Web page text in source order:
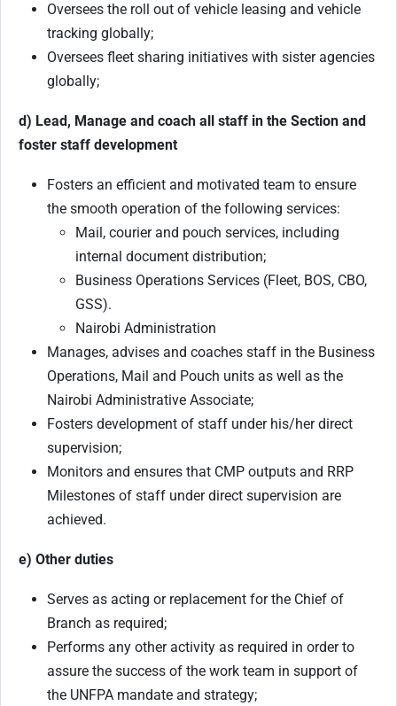
Oversees the roll out of vehicle leasing and vehicle
tracking globally;
Oversees fleet sharing initiatives with sister agencies
globally;
d) Lead, Manage and coach all staff in the Section and
foster staff development
Fosters an efficient and motivated team to ensure
the smooth operation of the following services:
Mail, courier and pouch services, including
internal document distribution;
Business Operations Services (Fleet, BOS, CBO,
GSS).
Nairobi Administration
Manages, advises and coaches staff in the Business
Operations, Mail and Pouch units as well as the
Nairobi Administrative Associate;
Fosters development of staff under his/her direct
supervision;
Monitors and ensures that CMP outputs and RRP
Milestones of staff under direct supervision are
achieved.
e) Other duties
Serves as acting or replacement for the Chief of
Branch as required;
Performs any other activity as required in order to
assure the success of the work team in support of
the UNFPA mandate and strategy;